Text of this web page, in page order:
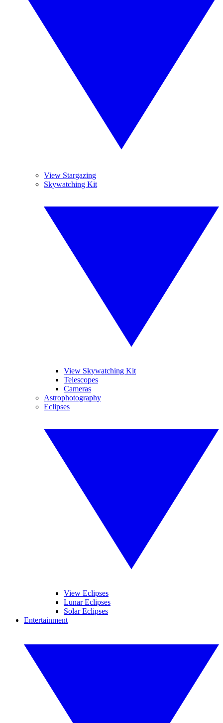
View Stargazing
Skywatching Kit
View Skywatching Kit
Telescopes
Cameras
Astrophotography
Eclipses
View Eclipses
Lunar Eclipses
Solar Eclipses
Entertainment